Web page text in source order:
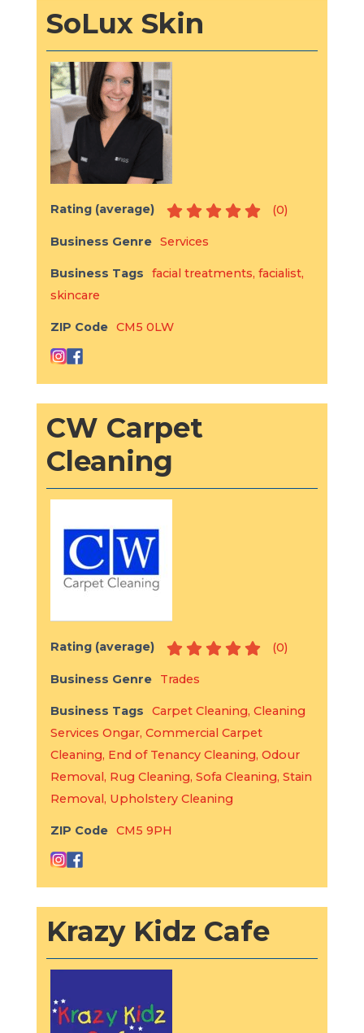
SoLux Skin
Rating (average) (0)
Business Genre Services
Business Tags facial treatments, facialist,
skincare
ZIP Code CM5 0LW
CW Carpet
Cleaning
Rating (average) (0)
Business Genre Trades
Business Tags Carpet Cleaning, Cleaning
Services Ongar, Commercial Carpet
Cleaning, End of Tenancy Cleaning, Odour
Removal, Rug Cleaning, Sofa Cleaning, Stain
Removal, Upholstery Cleaning
ZIP Code CM5 9PH
Krazy Kidz Cafe